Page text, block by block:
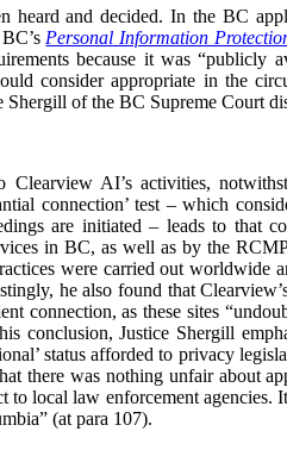
and decided. In the BC
Personal Information
because it was “publicly
consider appropriate in the
of the BC Supreme Court
Clearview AI’s activities,
connection’ test – which
are initiated – leads to that
in BC, as well as by the
were carried out
he also found that
connection, as these sites
conclusion, Justice Shergill
status afforded to privacy
there was nothing unfair about
local law enforcement agencies.
(at para 107).